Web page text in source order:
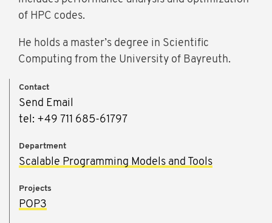
of HPC codes.
He holds a master’s degree in Scientific
Computing from the University of Bayreuth.
Contact
Send Email
tel: +49 711 685-61797
Department
Scalable Programming Models and Tools
Projects
POP3